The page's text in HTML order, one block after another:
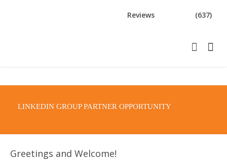
Reviews (637)
LINKEDIN GROUP PARTNER OPPORTUNITY
Greetings and Welcome!